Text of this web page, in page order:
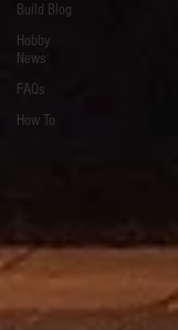
Build Blog
Hobby
News
FAQs
How To